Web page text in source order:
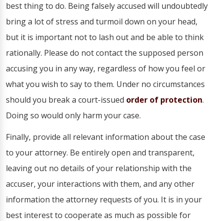
best thing to do. Being falsely accused will undoubtedly
bring a lot of stress and turmoil down on your head,
but it is important not to lash out and be able to think
rationally. Please do not contact the supposed person
accusing you in any way, regardless of how you feel or
what you wish to say to them. Under no circumstances
should you break a court-issued order of protection.
Doing so would only harm your case.
Finally, provide all relevant information about the case
to your attorney. Be entirely open and transparent,
leaving out no details of your relationship with the
accuser, your interactions with them, and any other
information the attorney requests of you. It is in your
best interest to cooperate as much as possible for